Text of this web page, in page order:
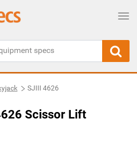
SJIII 4626
Scissor Lift